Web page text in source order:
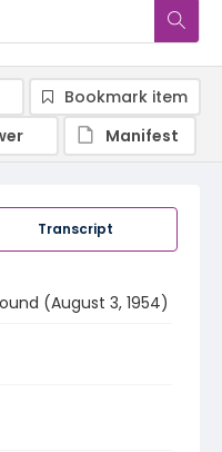
Transcript
(August 3, 1954)
Bookmark item
Manifest